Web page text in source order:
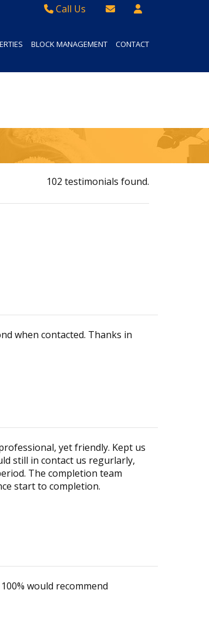
Call Us
Lettings - 01934 411830Email Us
BLOCK MANAGEMENT CONTACT
102 testimonials found.
when contacted. Thanks in
yet friendly. Kept us
still in contact us regurlarly,
The completion team
start to completion.
would recommend